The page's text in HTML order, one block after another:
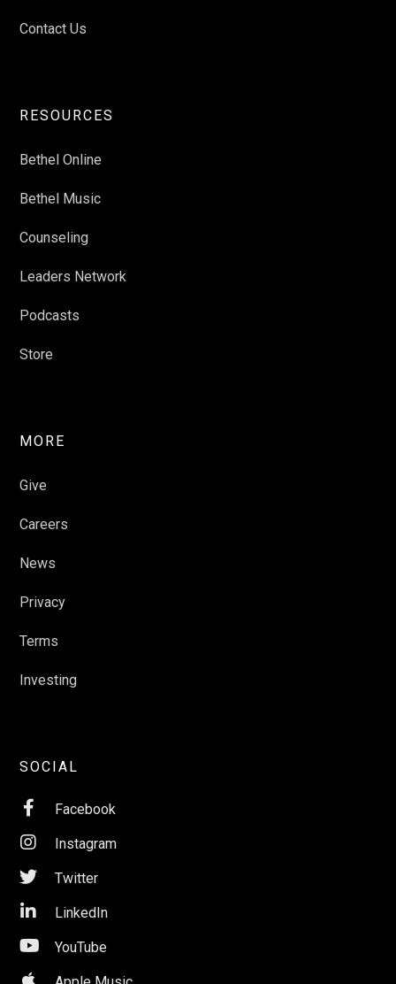
Contact Us
RESOURCES
Bethel Online
Bethel Music
Counseling
Leaders Network
Podcasts
Store
MORE
Give
Careers
News
Privacy
Terms
Investing
SOCIAL
 Facebook
 Instagram
 Twitter
 LinkedIn
 YouTube
